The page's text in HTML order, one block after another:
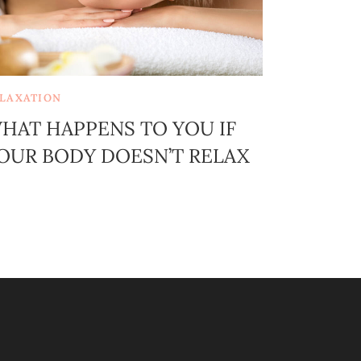
HAPPENS TO YOU IF
BODY DOESN’T RELAX